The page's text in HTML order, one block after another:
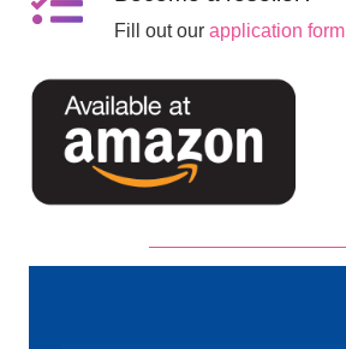
Fill out ourapplication form